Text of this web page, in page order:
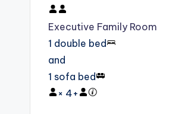
Executive Family Room
1 double bed
and
1 sofa bed
× 4+